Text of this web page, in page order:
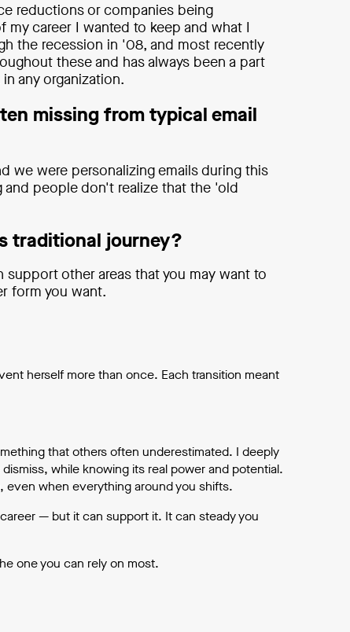
reductions or companies being
career I wanted to keep and what I
the recession in '08, and most recently
these and has always been a part
any organization.
missing from typical email
we were personalizing emails during this
people don't realize that the 'old
traditional journey?
other areas that you may want to
form you want.
herself more than once. Each transition meant
that others often underestimated. I deeply
while knowing its real power and potential.
even when everything around you shifts.
— but it can support it. It can steady you
one you can rely on most.